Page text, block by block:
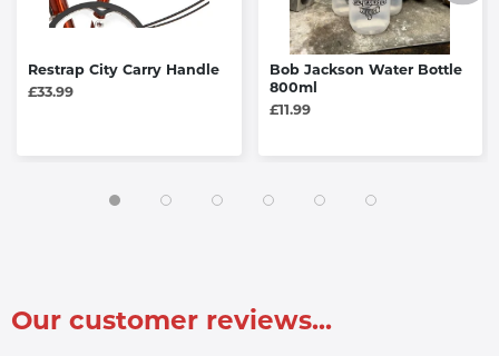
Restrap City Carry Handle
£33.99
Bob Jackson Water Bottle
800ml
£11.99
Our customer reviews...